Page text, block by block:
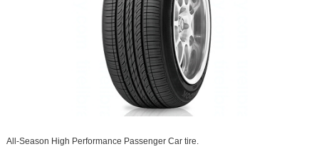
All-Season High Performance Passenger Car tire.